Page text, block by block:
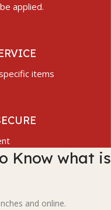
applied.
items
Know what is
and online.